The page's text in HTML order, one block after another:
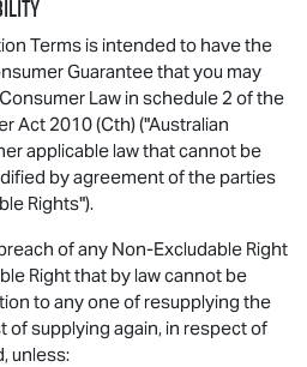
Terms is intended to have the
Guarantee that you may
Law in schedule 2 of the
Act 2010 (Cth) ("Australian
applicable law that cannot be
by agreement of the parties
Rights").
of any Non-Excludable Right
Right that by law cannot be
to any one of resupplying the
of supplying again, in respect of
unless: